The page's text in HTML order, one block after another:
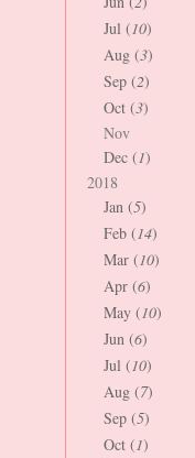
Jul (10)
Aug (3)
Sep (2)
Oct (3)
Nov
Dec (1)
2018
Jan (5)
Feb (14)
Mar (10)
Apr (6)
May (10)
Jun (6)
Jul (10)
Aug (7)
Sep (5)
Oct (1)